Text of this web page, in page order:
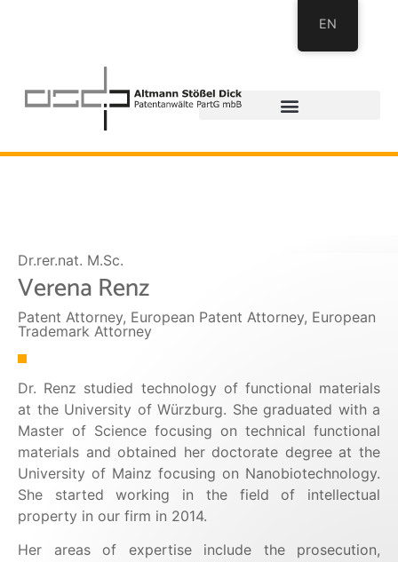
Dr.rer.nat. M.Sc.
Verena Renz
Patent Attorney, European Patent Attorney, European
Trademark Attorney
Dr. Renz studied technology of functional materials
at the University of Würzburg. She graduated with a
Master of Science focusing on technical functional
materials and obtained her doctorate degree at the
University of Mainz focusing on Nanobiotechnology.
She started working in the field of intellectual
property in our firm in 2014.
Her areas of expertise include the prosecution,
EN